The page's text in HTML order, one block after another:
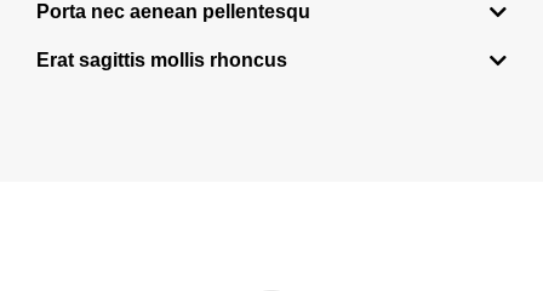
Porta nec aenean pellentesqu
Erat sagittis mollis rhoncus